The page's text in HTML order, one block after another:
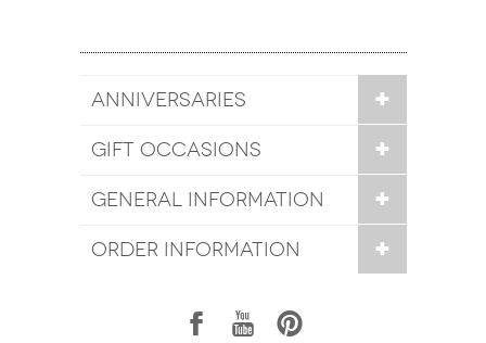
ANNIVERSARIES
GIFT OCCASIONS
GENERAL INFORMATION
ORDER INFORMATION